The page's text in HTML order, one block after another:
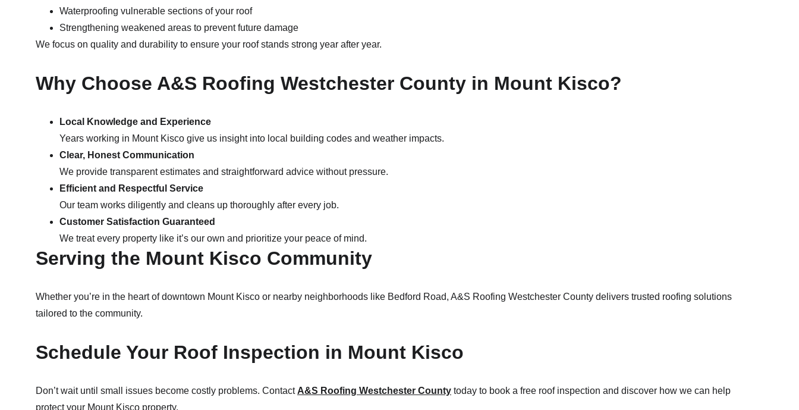
Waterproofing vulnerable sections of your roof
Strengthening weakened areas to prevent future damage
We focus on quality and durability to ensure your roof stands strong year after year.
Why Choose A&S Roofing Westchester County in Mount Kisco?
Local Knowledge and Experience
Years working in Mount Kisco give us insight into local building codes and weather impacts.
Clear, Honest Communication
We provide transparent estimates and straightforward advice without pressure.
Efficient and Respectful Service
Our team works diligently and cleans up thoroughly after every job.
Customer Satisfaction Guaranteed
We treat every property like it’s our own and prioritize your peace of mind.
Serving the Mount Kisco Community
Whether you’re in the heart of downtown Mount Kisco or nearby neighborhoods like Bedford Road, A&S Roofing Westchester County delivers trusted roofing solutions
tailored to the community.
Schedule Your Roof Inspection in Mount Kisco
Don’t wait until small issues become costly problems. Contact A&S Roofing Westchester County today to book a free roof inspection and discover how we can help
protect your Mount Kisco property.